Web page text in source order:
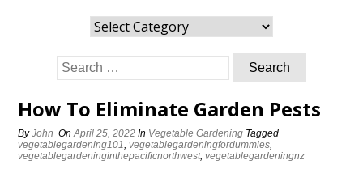
Gardening
Categories
Search
for:
How To Eliminate Garden Pests
ByJohn OnApril 25, 2022 In Vegetable Gardening Tagged
vegetablegardening101,vegetablegardeningfordummies,
vegetablegardeninginthepacificnorthwest,vegetablegardeningnz